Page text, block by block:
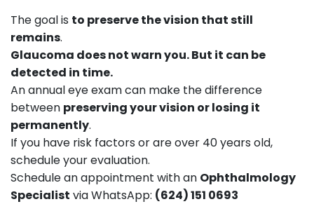
The goal is to preserve the vision that still
remains.
Glaucoma does not warn you. But it can be
detected in time.
An annual eye exam can make the difference
between preserving your vision or losing it
permanently.
If you have risk factors or are over 40 years old,
schedule your evaluation.
Schedule an appointment with an Ophthalmology
Specialist via WhatsApp: (624) 151 0693